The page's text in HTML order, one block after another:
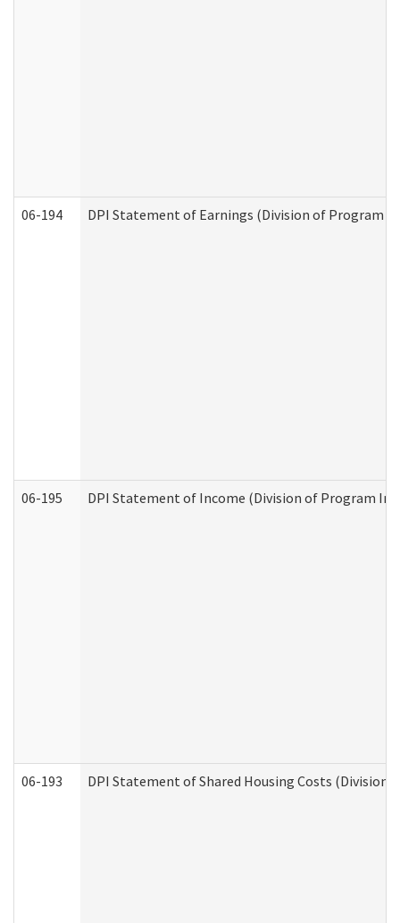
06-194 DPI Statement of Earnings (Division of Program
06-195 DPI Statement of Income (Division of Program
06-193 DPI Statement of Shared Housing Costs